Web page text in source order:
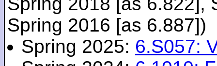
Spring 2016 [as 6.887])
Spring 2025: 6.S057: